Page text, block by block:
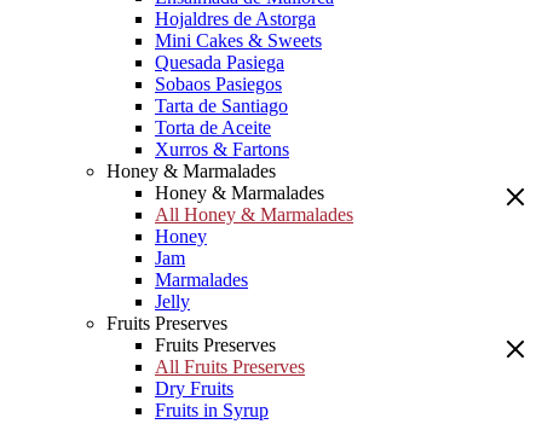
Hojaldres de Astorga
Mini Cakes & Sweets
Quesada Pasiega
Sobaos Pasiegos
Tarta de Santiago
Torta de Aceite
Xurros & Fartons
Honey & Marmalades
Honey & Marmalades
All Honey & Marmalades
Honey
Jam
Marmalades
Jelly
Fruits Preserves
Fruits Preserves
All Fruits Preserves
Dry Fruits
Fruits in Syrup